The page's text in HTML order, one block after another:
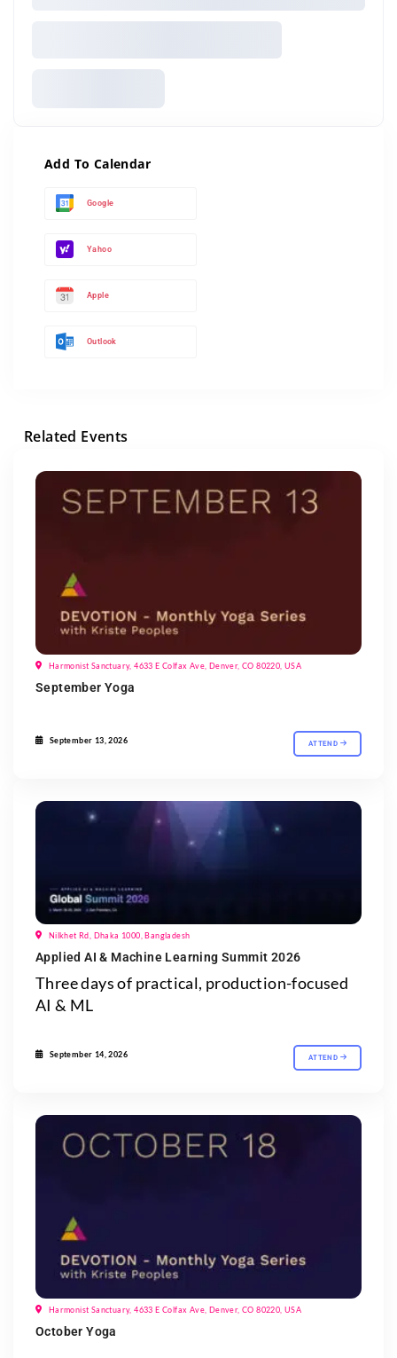
Add To Calendar
Google
Yahoo
Apple
Outlook
Related Events
Harmonist Sanctuary, 4633 E Colfax Ave, Denver, CO 80220, USA
September Yoga
September 13, 2026 ATTEND
Nilkhet Rd, Dhaka 1000, Bangladesh
Applied AI & Machine Learning Summit 2026
Three days of practical, production-focused
AI & ML
September 14, 2026 ATTEND
Harmonist Sanctuary, 4633 E Colfax Ave, Denver, CO 80220, USA
October Yoga